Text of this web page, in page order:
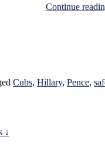
Continue
Cubs, Hillary, Pence,
↓